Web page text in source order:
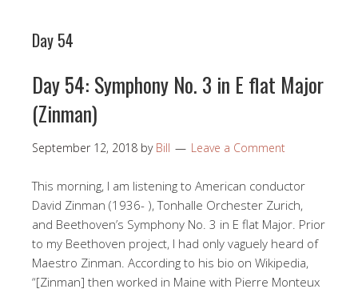
Day 54
Day 54: Symphony No. 3 in E flat Major
(Zinman)
September 12, 2018 by Bill Leave a Comment
This morning, I am listening to American conductor
David Zinman (1936- ), Tonhalle Orchester Zurich,
and Beethoven’s Symphony No. 3 in E flat Major. Prior
to my Beethoven project, I had only vaguely heard of
Maestro Zinman. According to his bio on Wikipedia,
“[Zinman] then worked in Maine with Pierre Monteux